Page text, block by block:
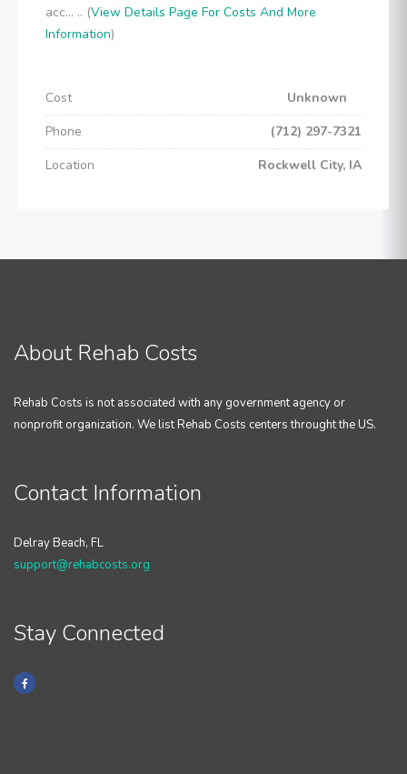
acc... .. (View Details Page For Costs And More
Information)
Cost
Unknown
Phone
(712) 297-7321
Location
Rockwell City, IA
About Rehab Costs
Rehab Costs is not associated with any government agency or
nonprofit organization. We list Rehab Costs centers throught the US.
Contact Information
Delray Beach, FL
support@rehabcosts.org
Stay Connected